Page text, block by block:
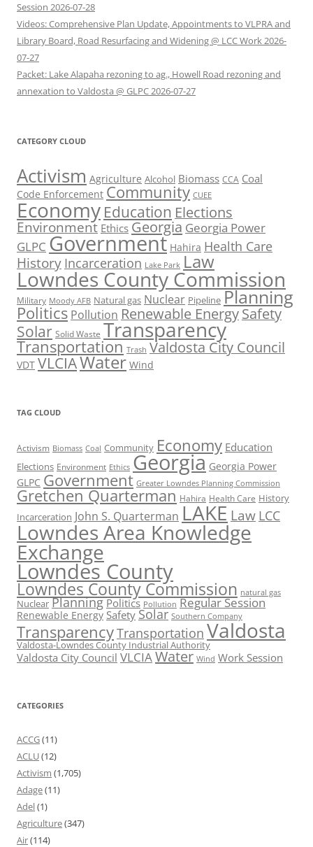
Session 2026-07-28
Videos: Comprehensive Plan Update, Appointments to VLPRA and
Library Board, Road Resurfacing and Widening @ LCC Work 2026-
07-27
Packet: Lake Alapaha rezoning to ag., Howell Road rezoning and
annexation to Valdosta @ GLPC 2026-07-27
CATEGORY CLOUD
Activism Agriculture Alcohol Biomass CCA Coal
Code Enforcement Community CUEE
Economy Education Elections
Environment Ethics Georgia Georgia Power
GLPC Government Hahira Health Care
History Incarceration Lake Park Law
Lowndes County Commission
Military Moody AFB Natural gas Nuclear Pipeline Planning
Politics Pollution Renewable EnergySafety
Solar Solid Waste Transparency
Transportation Trash Valdosta City Council
VDT VLCIAWater Wind
TAG CLOUD
Activism Biomass Coal Community Economy Education
Elections Environment Ethics Georgia Georgia Power
GLPC Government Greater Lowndes Planning Commission
Gretchen Quarterman Hahira Health Care History
Incarceration John S. Quarterman LAKE Law LCC
Lowndes Area Knowledge
Exchange
Lowndes County
Lowndes County Commission natural gas
Nuclear Planning Politics Pollution Regular Session
Renewable Energy Safety Solar Southern Company
TransparencyTransportation Valdosta
Valdosta-Lowndes County Industrial Authority
Valdosta City Council VLCIAWater Wind Work Session
CATEGORIES
ACCG(11)
ACLU(12)
Activism (1,705)
Adage(11)
Adel(1)
Agriculture(347)
Air(114)